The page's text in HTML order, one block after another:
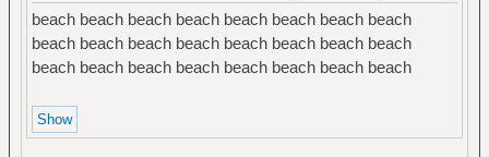
beach beach beach beach beach beach beach beach
beach beach beach beach beach beach beach beach
beach beach beach beach beach beach beach beach